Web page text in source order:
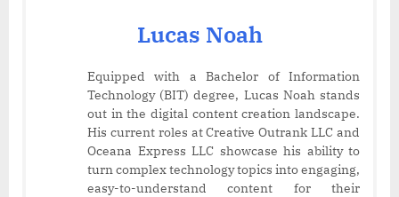
Lucas Noah
Equipped with a Bachelor of Information
Technology (BIT) degree, Lucas Noah stands
out in the digital content creation landscape.
His current roles at Creative Outrank LLC and
Oceana Express LLC showcase his ability to
turn complex technology topics into engaging,
easy-to-understand content for their